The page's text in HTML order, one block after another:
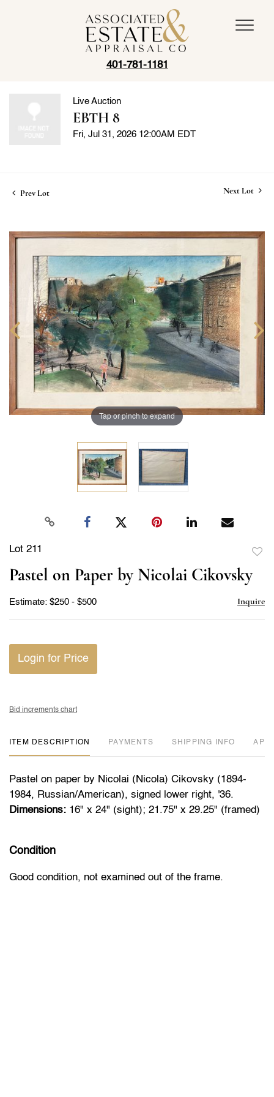
401-781-1181
Live Auction
EBTH 8
Fri, Jul 31, 2026 12:00AM EDT
Prev Lot Next Lot
Tap or pinch to expand
Lot 211
Pastel on Paper by Nicolai Cikovsky
Estimate: $250 - $500 Inquire
Login for Price
Bid increments chart
ITEM DESCRIPTION PAYMENTS SHIPPING INFO
Pastel on paper by Nicolai (Nicola) Cikovsky (1894-
1984, Russian/American), signed lower right, '36.
Dimensions: 16" x 24" (sight); 21.75" x 29.25" (framed)
Condition
Good condition, not examined out of the frame.